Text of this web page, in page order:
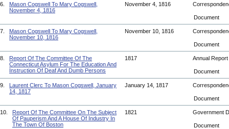
6.
Mason Cogswell To Mary Cogswell,
November 4, 1816
November 4, 1816
Document
7.
Mason Cogswell To Mary Cogswell,
November 10, 1816
November 10, 1816
Document
8.
Report Of The Committee Of The
Connecticut Asylum For The Education And
Instruction Of Deaf And Dumb Persons
1817 Annual Report
Document
9.
Laurent Clerc To Mason Cogswell, January
14, 1817
January 14, 1817
Document
10.
Report Of The Committee On The Subject
Of Pauperism And A House Of Industry In
The Town Of Boston
1821 Government
Document